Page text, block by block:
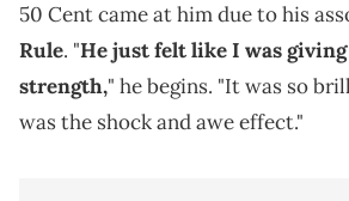
50 Cent came at him due to his
Rule. "He just felt like I was
strength," he begins. "It was so
was the shock and awe effect."